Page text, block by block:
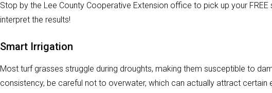
Stop by the Lee County Cooperative Extension office to pick up your
interpret the results!
Smart Irrigation
Most turf grasses struggle during droughts, making them susceptible to
consistency, be careful not to overwater, which can actually attract certain